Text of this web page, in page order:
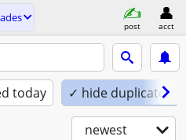
post acct
today ✓ hide duplicates
newest